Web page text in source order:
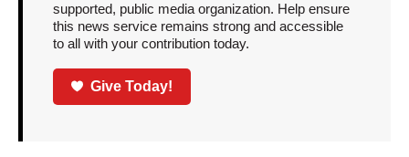
supported, public media organization. Help ensure
this news service remains strong and accessible
to all with your contribution today.
Give Today!